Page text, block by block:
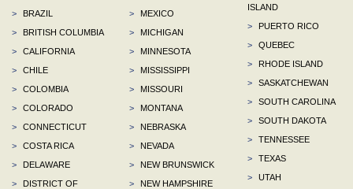
>
BRAZIL
>
BRITISH COLUMBIA
>
CALIFORNIA
>
CHILE
>
COLOMBIA
>
COLORADO
>
CONNECTICUT
>
COSTA RICA
>
DELAWARE
>
DISTRICT OF
>
MEXICO
>
MICHIGAN
>
MINNESOTA
>
MISSISSIPPI
>
MISSOURI
>
MONTANA
>
NEBRASKA
>
NEVADA
>
NEW BRUNSWICK
>
NEW HAMPSHIRE
ISLAND
>
PUERTO RICO
>
QUEBEC
>
RHODE ISLAND
>
SASKATCHEWAN
>
SOUTH CAROLINA
>
SOUTH DAKOTA
>
TENNESSEE
>
TEXAS
>
UTAH